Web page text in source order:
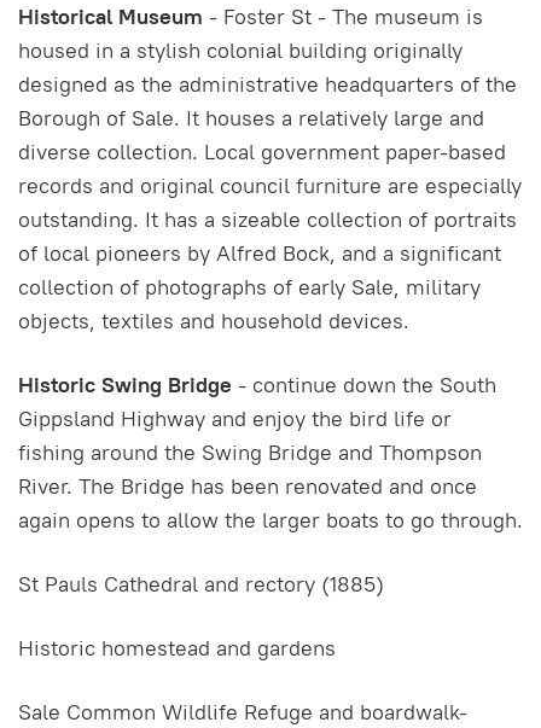
Historical Museum - Foster St - The museum is
housed in a stylish colonial building originally
designed as the administrative headquarters of the
Borough of Sale. It houses a relatively large and
diverse collection. Local government paper-based
records and original council furniture are especially
outstanding. It has a sizeable collection of portraits
of local pioneers by Alfred Bock, and a significant
collection of photographs of early Sale, military
objects, textiles and household devices.
Historic Swing Bridge - continue down the South
Gippsland Highway and enjoy the bird life or
fishing around the Swing Bridge and Thompson
River. The Bridge has been renovated and once
again opens to allow the larger boats to go through.
St Pauls Cathedral and rectory (1885)
Historic homestead and gardens
Sale Common Wildlife Refuge and boardwalk-